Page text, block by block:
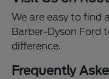
We are easy to find
Barber-Dyson Ford
difference.
Frequently